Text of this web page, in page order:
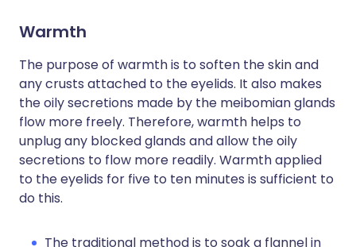
Warmth
The purpose of warmth is to soften the skin and
any crusts attached to the eyelids. It also makes
the oily secretions made by the meibomian glands
flow more freely. Therefore, warmth helps to
unplug any blocked glands and allow the oily
secretions to flow more readily. Warmth applied
to the eyelids for five to ten minutes is sufficient to
do this.
The traditional method is to soak a flannel in